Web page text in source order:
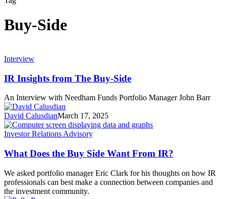
Buy-Side
Interview
IR Insights from The Buy-Side
An Interview with Needham Funds Portfolio Manager John Barr
David CalusdianMarch 17, 2025
Investor Relations Advisory
What Does the Buy Side Want From IR?
We asked portfolio manager Eric Clark for his thoughts on how IR
professionals can best make a connection between companies and
the investment community.